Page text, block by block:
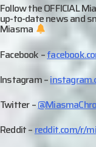
Follow the OFFICIAL
up-to-date news and
Miasma
Facebook –
Instagram –
Twitter –
Reddit – reddit.com/r/